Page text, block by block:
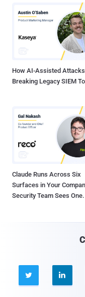
How AI-Assisted
Breaking Legacy SIEM
Claude Runs Across Six
Surfaces in Your
Security Team Sees One.
 